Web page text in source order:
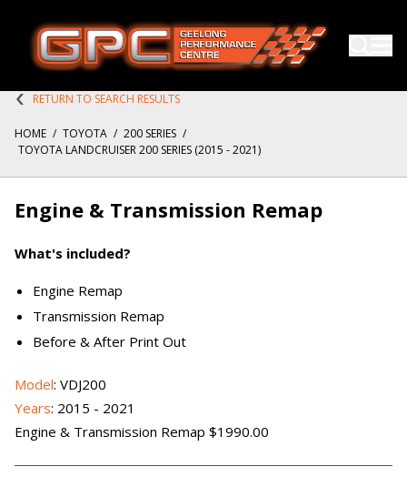
RETURN TO SEARCH RESULTS
HOME / TOYOTA / 200 SERIES /
TOYOTA LANDCRUISER 200 SERIES (2015 - 2021)
Engine & Transmission Remap
What's included?
Engine Remap
Transmission Remap
Before & After Print Out
Model: VDJ200
Years: 2015 - 2021
Engine & Transmission Remap $1990.00